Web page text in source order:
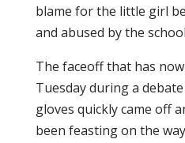
blame for the little girl
and abused by the
The faceoff that has
Tuesday during a
gloves quickly came off
been feasting on the